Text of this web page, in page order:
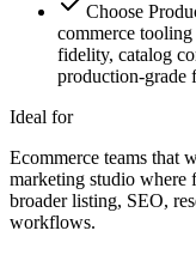
Choose
commerce
fidelity, catalog
production-grade
Ideal for
Ecommerce teams that
marketing studio where
broader listing, SEO,
workflows.